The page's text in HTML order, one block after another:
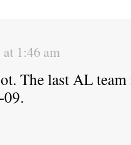
1:46 am
The last AL